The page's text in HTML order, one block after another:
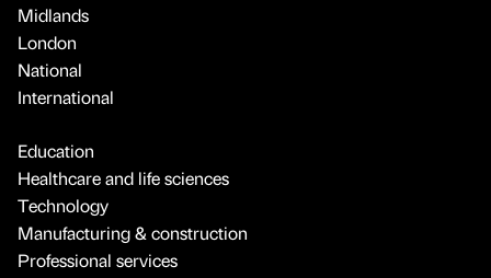
Midlands
London
National
International
Education
Healthcare and life sciences
Technology
Manufacturing & construction
Professional services